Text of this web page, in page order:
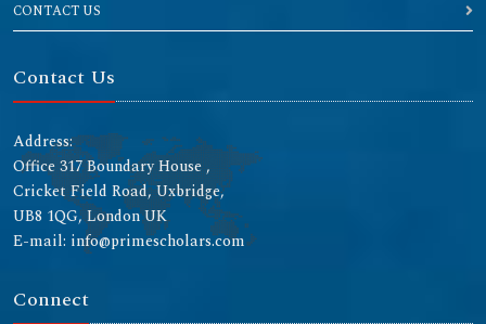
CONTACT US
Contact Us
Address:
Office 317 Boundary House ,
Cricket Field Road, Uxbridge,
UB8 1QG, London UK
E-mail: info@primescholars.com
Connect